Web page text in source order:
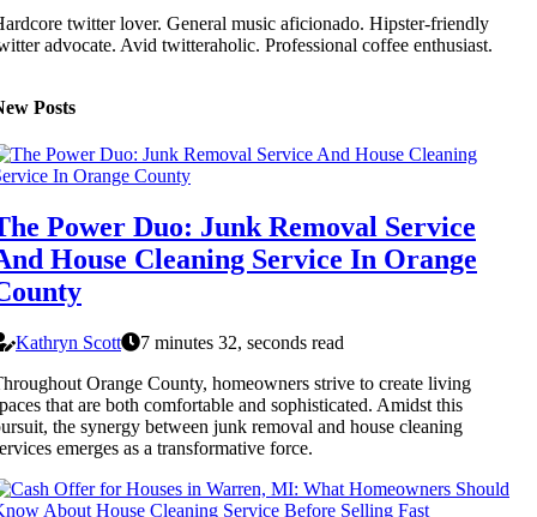
twitter lover. General music aficionado. Hipster-friendly
advocate. Avid twitteraholic. Professional coffee enthusiast.
Posts
Power Duo: Junk Removal Service
House Cleaning Service In Orange
Kathryn Scott
7 minutes 32, seconds read
Orange County, homeowners strive to create living
that are both comfortable and sophisticated. Amidst this
the synergy between junk removal and house cleaning
emerges as a transformative force.